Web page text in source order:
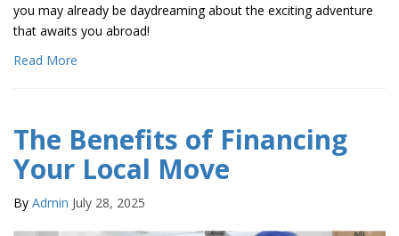
you may already be daydreaming about the exciting adventure
that awaits you abroad!
Read More
The Benefits of Financing
Your Local Move
By Admin July 28, 2025